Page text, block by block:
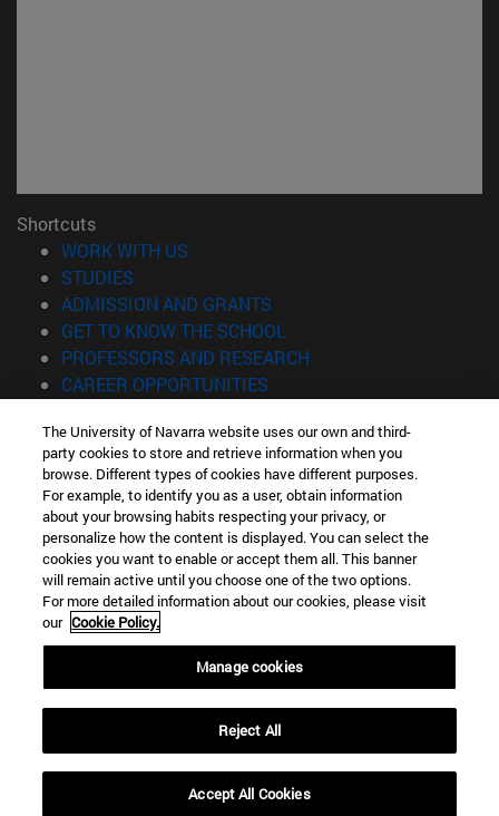
Shortcuts
WORK WITH US
STUDIES
ADMISSION AND GRANTS
GET TO KNOW THE SCHOOL
PROFESSORS AND RESEARCH
CAREER OPPORTUNITIES
Information
TEL. +34 943 21 98 77
WHAT DEGREE ARE YOU INTERESTED IN?
WHAT MASTER'S DEGREE ARE YOU INTERESTED IN?
© University of Navarra
Legal information
Accessibility
Locator of campus
The University of Navarra website uses our own and third-
party cookies to store and retrieve information when you
browse. Different types of cookies have different purposes.
For example, to identify you as a user, obtain information
about your browsing habits respecting your privacy, or
personalize how the content is displayed. You can select the
cookies you want to enable or accept them all. This banner
will remain active until you choose one of the two options.
For more detailed information about our cookies, please visit
our Cookie Policy.
Manage cookies
Reject All
Accept All Cookies